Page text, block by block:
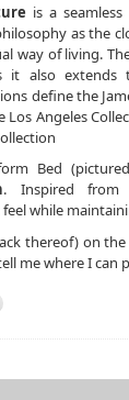
is a
as the
way of living.
it also extends
define the
Los Angeles
Bed
. Inspired from
while
thereof) on
me where I can